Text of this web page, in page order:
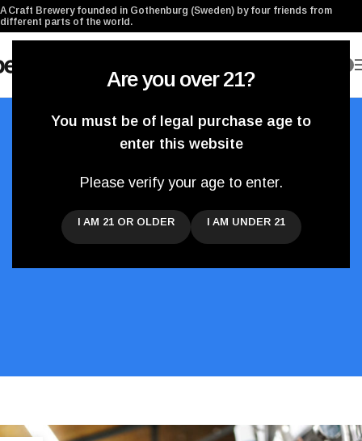
Are you over 21?
You must be of legal purchase age to
enter this website
Please verify your age to enter.
I AM 21 OR OLDER I AM UNDER 21
A Craft Brewery founded in Gothenburg (Sweden) by four friends from
different parts of the world.
Our Blog